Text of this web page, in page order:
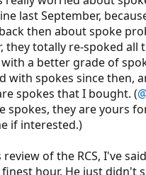
last September,
then about spoke
they totally re-spoked all
a better grade of
with spokes since then,
spokes that I bought. (
spokes, they are yours
if interested.)
of the RCS, I've
hour. He just didn't